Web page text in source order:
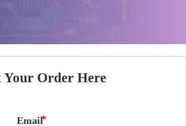
Your Order Here
Email